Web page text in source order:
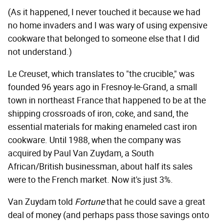
(As it happened, I never touched it because we had
no home invaders and I was wary of using expensive
cookware that belonged to someone else that I did
not understand.)
Le Creuset, which translates to "the crucible," was
founded 96 years ago in Fresnoy-le-Grand, a small
town in northeast France that happened to be at the
shipping crossroads of iron, coke, and sand, the
essential materials for making enameled cast iron
cookware. Until 1988, when the company was
acquired by Paul Van Zuydam, a South
African/British businessman, about half its sales
were to the French market. Now it's just 3%.
Van Zuydam told Fortunethat he could save a great
deal of money (and perhaps pass those savings onto